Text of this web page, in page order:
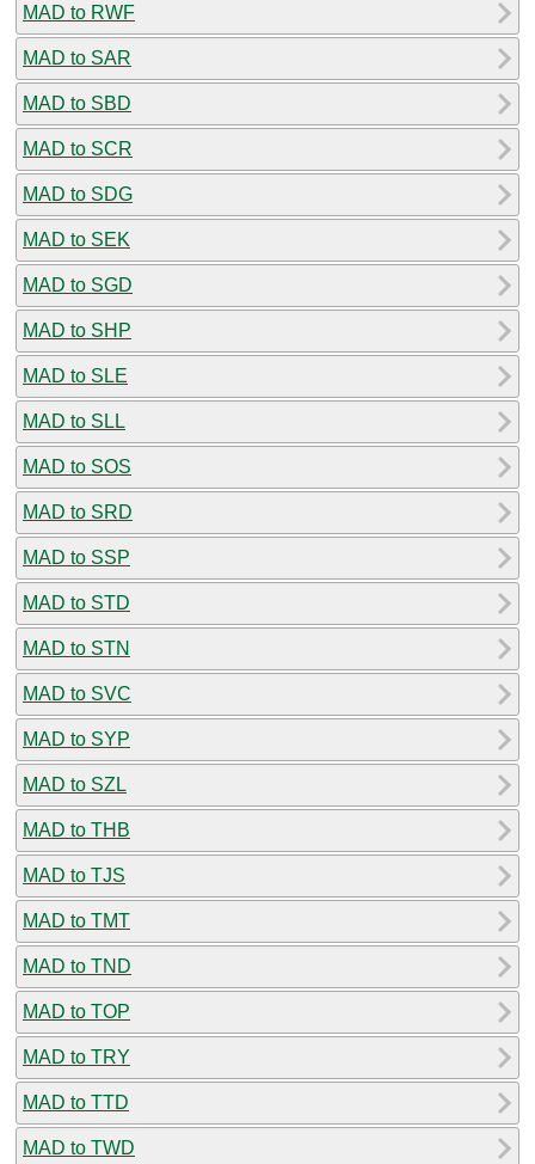
MAD to RWF
MAD to SAR
MAD to SBD
MAD to SCR
MAD to SDG
MAD to SEK
MAD to SGD
MAD to SHP
MAD to SLE
MAD to SLL
MAD to SOS
MAD to SRD
MAD to SSP
MAD to STD
MAD to STN
MAD to SVC
MAD to SYP
MAD to SZL
MAD to THB
MAD to TJS
MAD to TMT
MAD to TND
MAD to TOP
MAD to TRY
MAD to TTD
MAD to TWD